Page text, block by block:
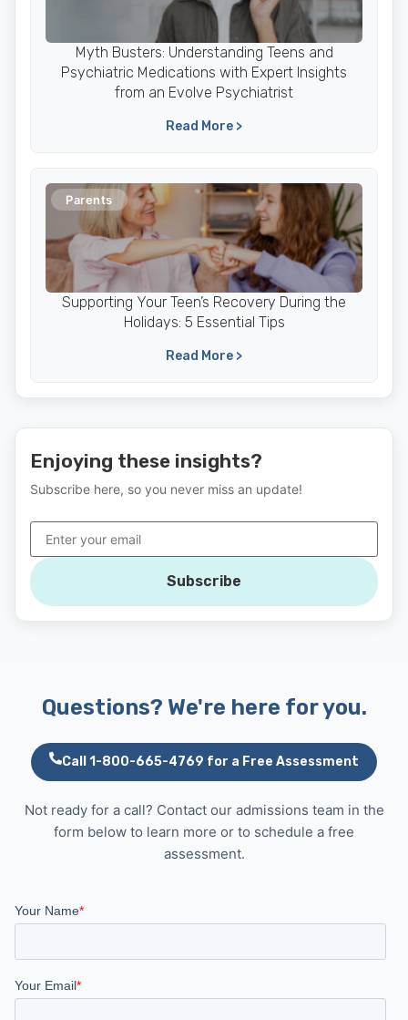
Myth Busters: Understanding Teens and
Psychiatric Medications with Expert Insights
from an Evolve Psychiatrist
Read More >
Parents
Supporting Your Teen’s Recovery During the
Holidays: 5 Essential Tips
Read More >
Enjoying these insights?
Subscribe here, so you never miss an update!
Subscribe
Questions? We're here for you.
Call 1-800-665-4769 for a Free Assessment
Not ready for a call? Contact our admissions team in the
form below to learn more or to schedule a free
assessment.